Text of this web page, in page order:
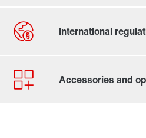
Contact form
Worldwide locations